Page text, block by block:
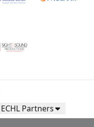
ECHL Partners